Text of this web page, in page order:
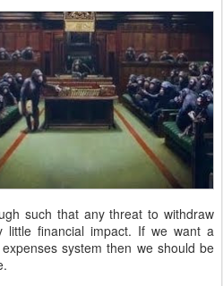
such that any threat to withdraw
little financial impact. If we want a
system then we should be